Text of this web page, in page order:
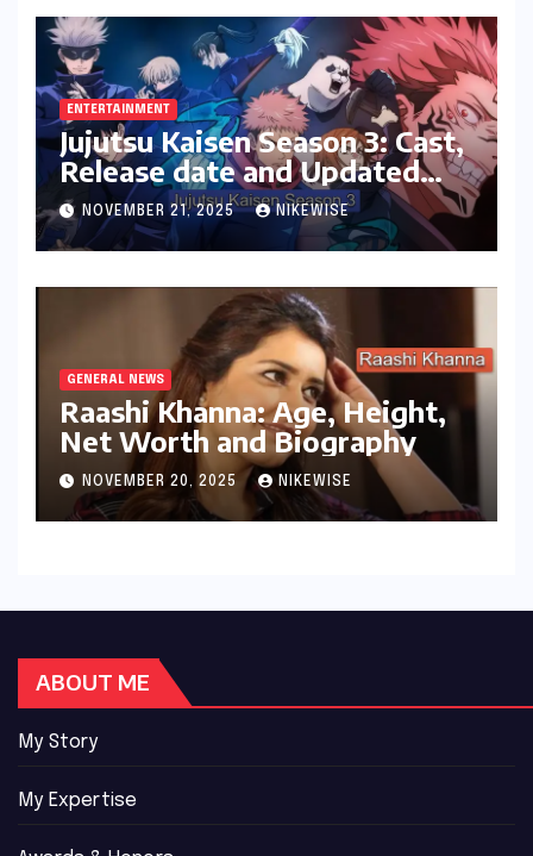
ENTERTAINMENT
Jujutsu Kaisen Season 3: Cast,
Release date and Updated
News
NOVEMBER 21, 2025 NIKEWISE
GENERAL NEWS
Raashi Khanna: Age, Height,
Net Worth and Biography
NOVEMBER 20, 2025 NIKEWISE
ABOUT ME
My Story
My Expertise